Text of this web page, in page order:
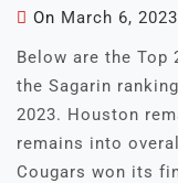
On March 6, 2023
Below are the Top
the Sagarin
2023. Houston
remains into
Cougars won its